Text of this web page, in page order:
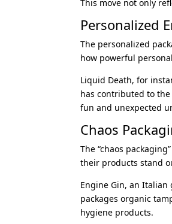
This move not only
Personalized
The personalized
how powerful
Liquid Death, for
has contributed to the
fun and unexpected
Chaos
The “chaos
their products stand
Engine Gin, an
packages organic
hygiene products.